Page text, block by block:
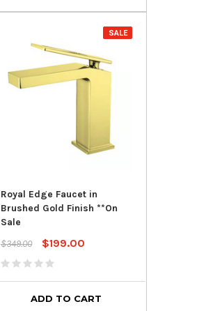
SALE
Royal Edge Faucet in
Brushed Gold Finish **On
Sale
$349.00
$199.00
ADD TO CART